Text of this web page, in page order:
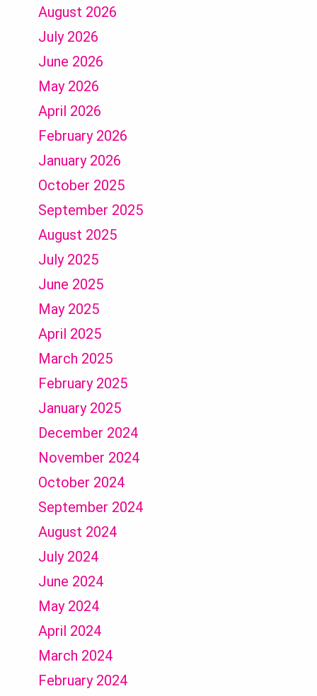
August 2026
July 2026
June 2026
May 2026
April 2026
February 2026
January 2026
October 2025
September 2025
August 2025
July 2025
June 2025
May 2025
April 2025
March 2025
February 2025
January 2025
December 2024
November 2024
October 2024
September 2024
August 2024
July 2024
June 2024
May 2024
April 2024
March 2024
February 2024